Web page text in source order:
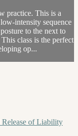
practice. This is a
intensity sequence
to the next to
class is the perfect
op...
Release of Liability